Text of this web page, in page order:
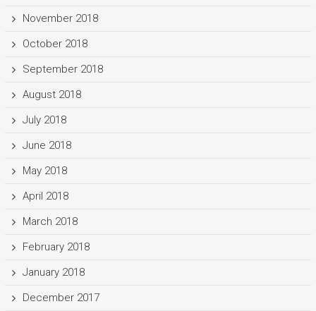
November 2018
October 2018
September 2018
August 2018
July 2018
June 2018
May 2018
April 2018
March 2018
February 2018
January 2018
December 2017